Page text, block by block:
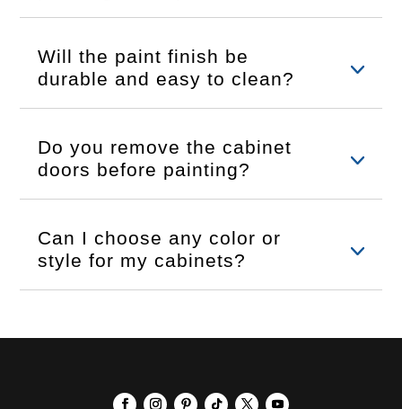
Will the paint finish be
durable and easy to clean?
Do you remove the cabinet
doors before painting?
Can I choose any color or
style for my cabinets?